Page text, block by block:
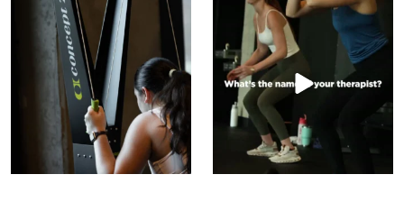
This is where discipline gets loud without saying...
5 2
What’s the name of your therapist?
We have a
22